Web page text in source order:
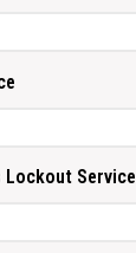
Lockout Service